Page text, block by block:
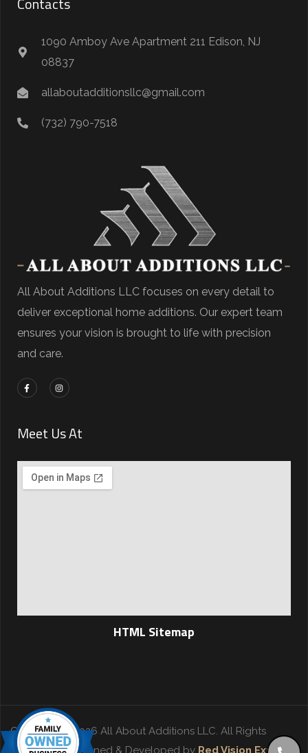
1090 Amboy Ave Apartment 211 Edison, NJ
08837
allaboutadditionsllc@gmail.com
(732) 790-7518
All About Additions LLC focuses on every detail to
deliver exceptional home additions. Our expert team
ensures your vision is brought to life with precision
and care.
Meet Us At
HTML Sitemap
Copyright © 2026 All About Additions LLC. All Rights
Reserved. | Designed & Developed by Red Vision Experts